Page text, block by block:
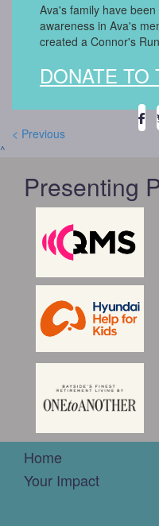
Ava's family have
awareness in Ava's
created a Connor's
DONATE TO
< Previous
^
Presenting
Home
Your Impact